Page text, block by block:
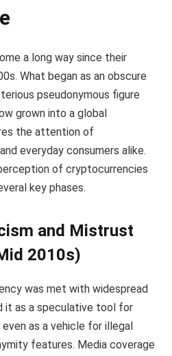
a long way since their
What began as an obscure
pseudonymous figure
grown into a global
the attention of
everyday consumers alike.
of cryptocurrencies
key phases.
and Mistrust
2010s)
was met with widespread
it as a speculative tool for
as a vehicle for illegal
features. Media coverage